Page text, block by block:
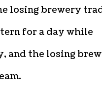
losing brewery
for a day while
and the losing